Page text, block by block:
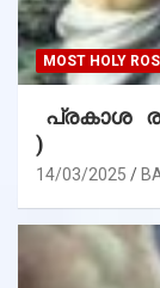
MOST HOLY
പ്രകാശ
)
14/03/2025